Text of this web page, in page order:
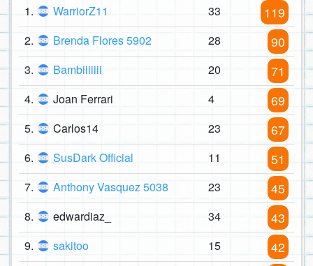
1.
WarriorZ11 33 119
2. Brenda Flores 5902 28 90
3. Bambiiiiiii 20 71
4. Joan Ferrari 4 69
5. Carlos14 23 67
6. SusDark Official 11 51
7. Anthony Vasquez 5038 23 45
8. edwardiaz_ 34 43
9. sakitoo 15 42